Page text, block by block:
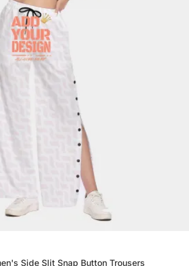
Side Slit Snap Button Trousers